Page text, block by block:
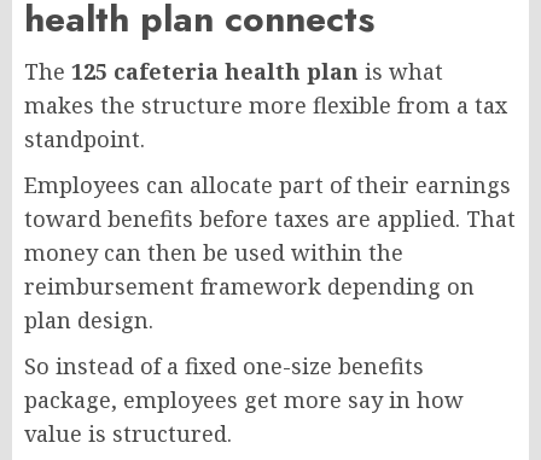
health plan connects
The 125 cafeteria health plan is what
makes the structure more flexible from a tax
standpoint.
Employees can allocate part of their earnings
toward benefits before taxes are applied. That
money can then be used within the
reimbursement framework depending on
plan design.
So instead of a fixed one-size benefits
package, employees get more say in how
value is structured.